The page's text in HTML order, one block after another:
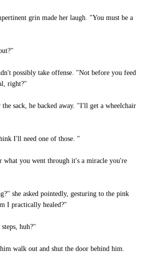
grin made her laugh. "You must be a
possibly take offense. "Not before you feed
right?"
sack, he backed away. "I'll get a wheelchair
I'll need one of those. "
you went through it's a miracle you're
she asked pointedly, gesturing to the pink
I practically healed?"
huh?"
walk out and shut the door behind him.